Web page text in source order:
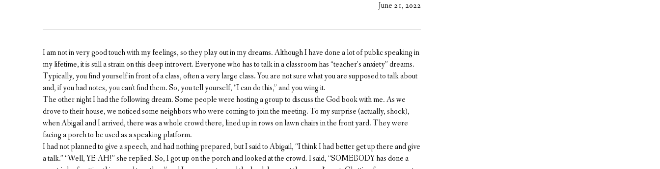
June 21, 2022
I am not in very good touch with my feelings, so they play out in my dreams. Although I have done a lot of public speaking in
my lifetime, it is still a strain on this deep introvert. Everyone who has to talk in a classroom has “teacher’s anxiety” dreams.
Typically, you find yourself in front of a class, often a very large class. You are not sure what you are supposed to talk about
and, if you had notes, you can’t find them. So, you tell yourself, “I can do this,” and you wing it.
The other night I had the following dream. Some people were hosting a group to discuss the God book with me. As we
drove to their house, we noticed some neighbors who were coming to join the meeting. To my surprise (actually, shock),
when Abigail and I arrived, there was a whole crowd there, lined up in rows on lawn chairs in the front yard. They were
facing a porch to be used as a speaking platform.
I had not planned to give a speech, and had nothing prepared, but I said to Abigail, “I think I had better get up there and give
a talk.” “Well, YE-AH!” she replied. So, I got up on the porch and looked at the crowd. I said, “SOMEBODY has done a